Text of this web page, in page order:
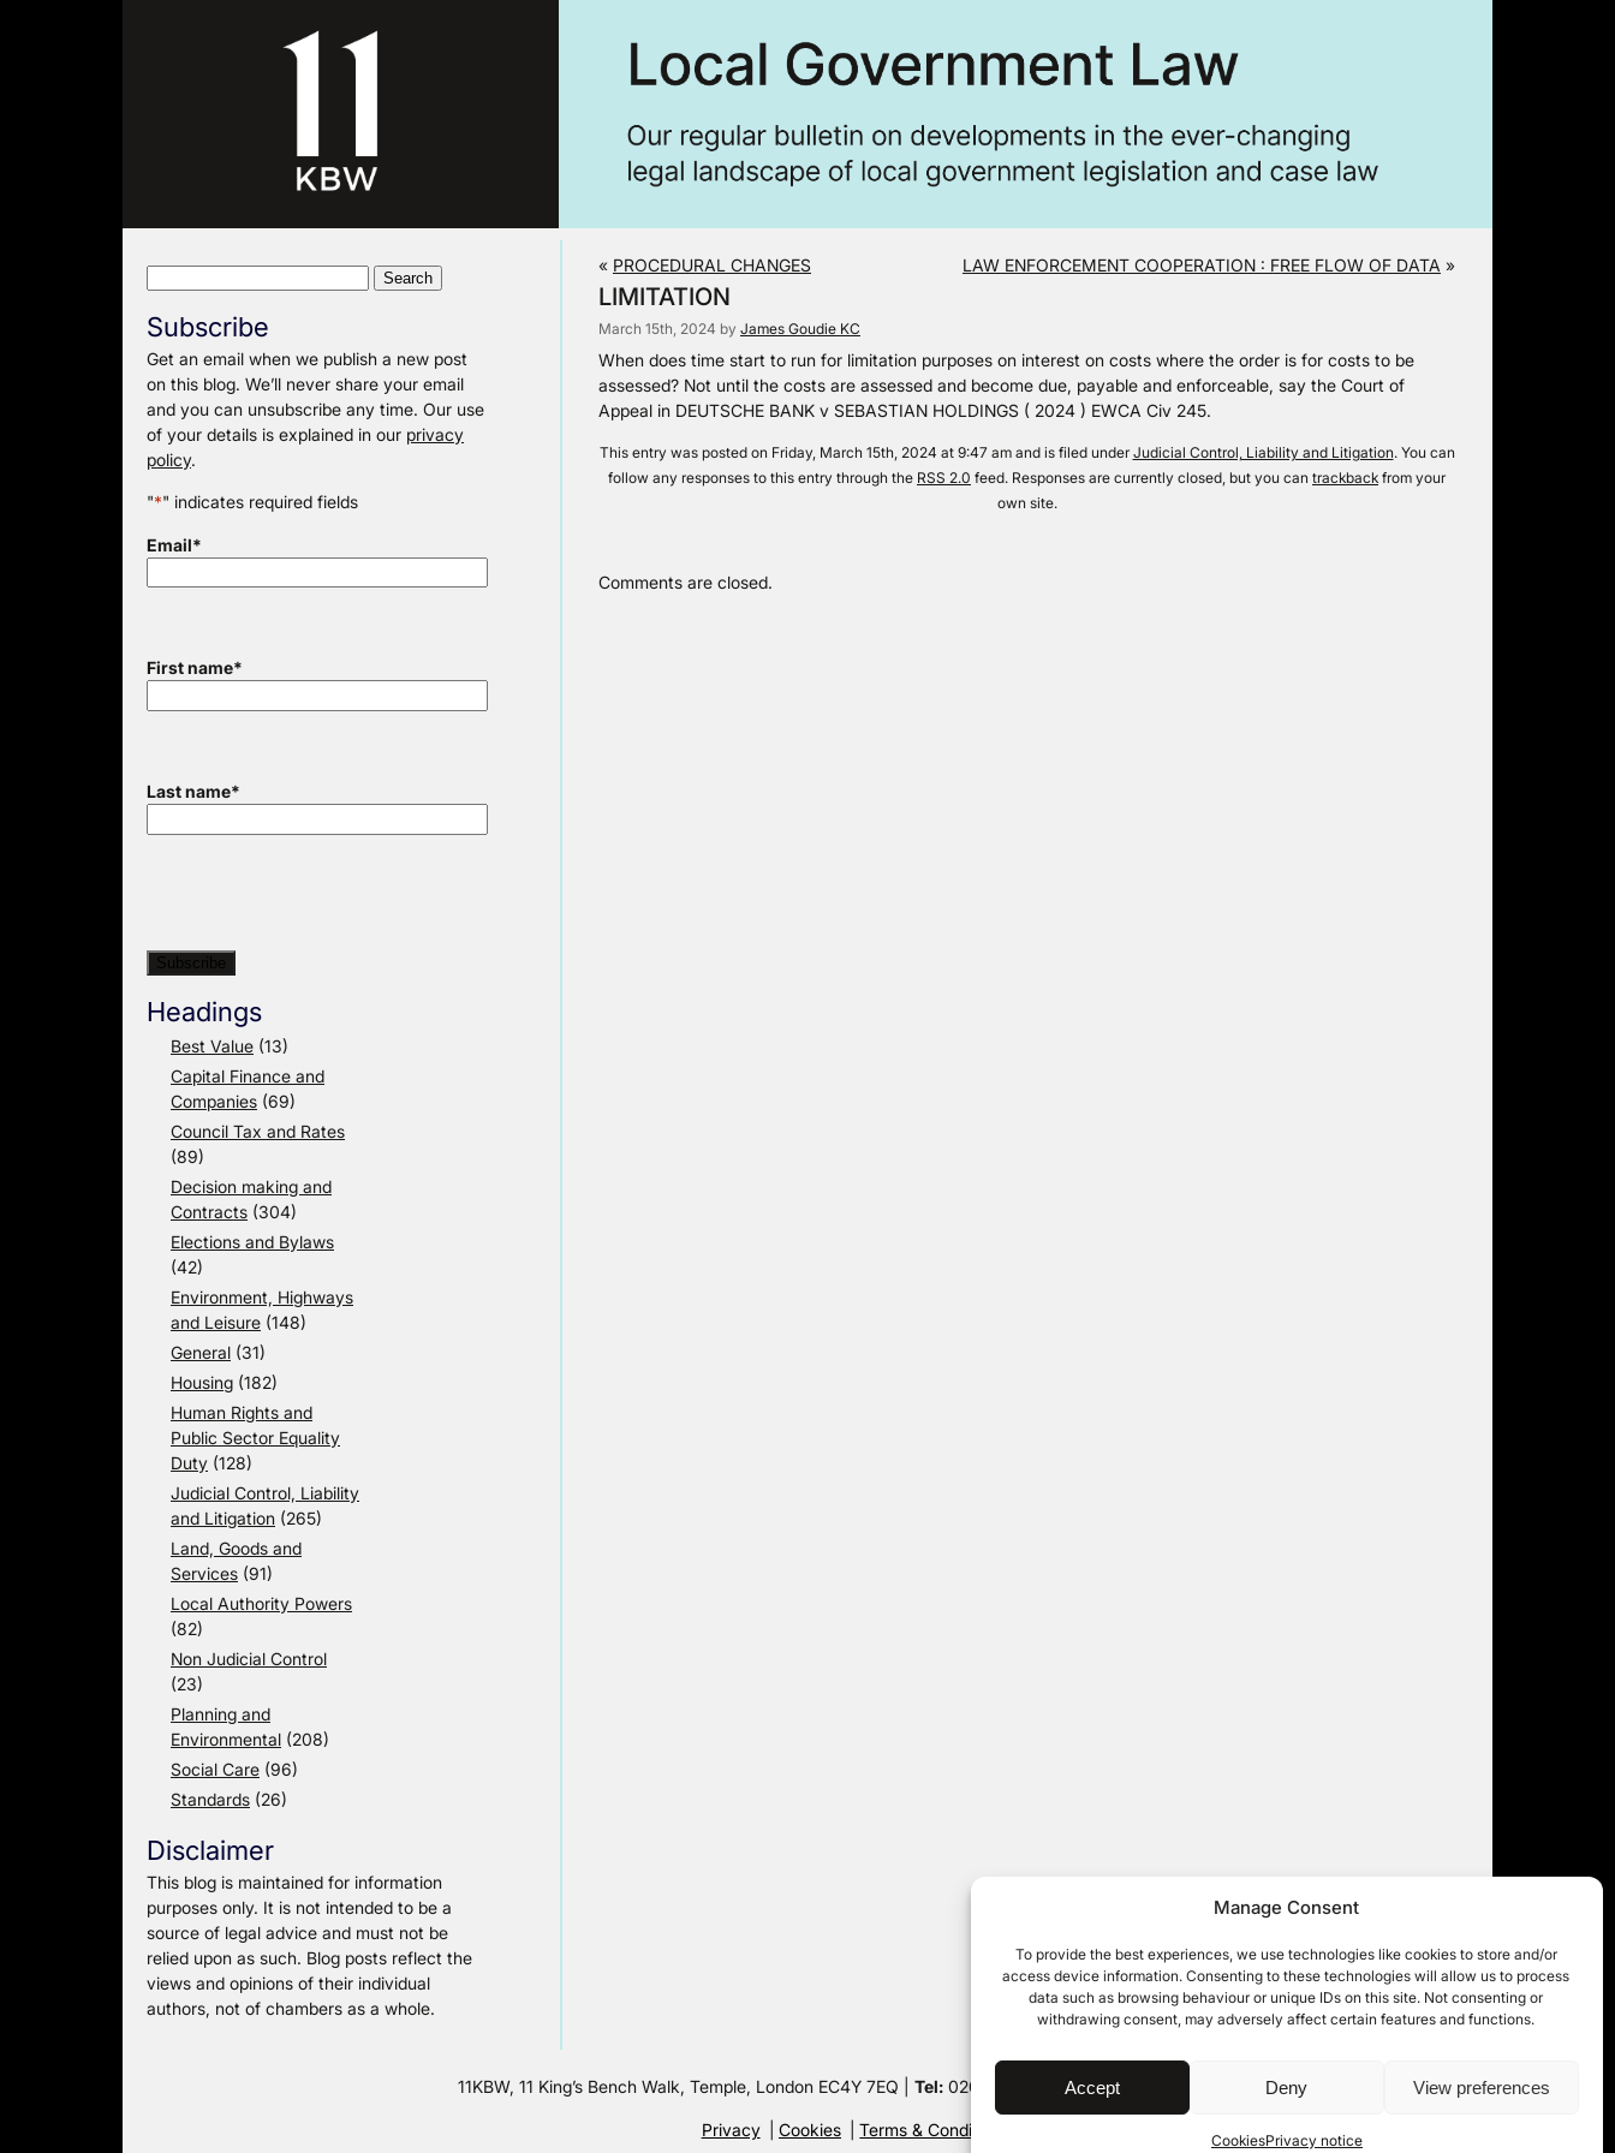
Manage Consent
To provide the best experiences, we use technologies like cookies to store and/or
access device information. Consenting to these technologies will allow us to process
data such as browsing behaviour or unique IDs on this site. Not consenting or
withdrawing consent, may adversely affect certain features and functions.
Accept Deny View preferences
CookiesPrivacy notice
Subscribe
Get an email when we publish a new post
on this blog. We’ll never share your email
and you can unsubscribe any time. Our use
of your details is explained in our privacy
policy.
"*" indicates required fields
Email*
First name*
Last name*
Headings
Best Value (13)
Capital Finance and
Companies (69)
Council Tax and Rates
(89)
Decision making and
Contracts (304)
Elections and Bylaws
(42)
Environment, Highways
and Leisure (148)
General (31)
Housing (182)
Human Rights and
Public Sector Equality
Duty (128)
Judicial Control, Liability
and Litigation (265)
Land, Goods and
Services (91)
Local Authority Powers
(82)
Non Judicial Control
(23)
Planning and
Environmental (208)
Social Care (96)
Standards (26)
Disclaimer
This blog is maintained for information
purposes only. It is not intended to be a
source of legal advice and must not be
relied upon as such. Blog posts reflect the
views and opinions of their individual
authors, not of chambers as a whole.
« PROCEDURAL CHANGES LAW ENFORCEMENT COOPERATION : FREE FLOW OF DATA »
LIMITATION
March 15th, 2024 by James Goudie KC
When does time start to run for limitation purposes on interest on costs where the order is for costs to be
assessed? Not until the costs are assessed and become due, payable and enforceable, say the Court of
Appeal in DEUTSCHE BANK v SEBASTIAN HOLDINGS ( 2024 ) EWCA Civ 245.
This entry was posted on Friday, March 15th, 2024 at 9:47 am and is filed under Judicial Control, Liability and Litigation. You can
follow any responses to this entry through the RSS 2.0 feed. Responses are currently closed, but you can trackback from your
own site.
Comments are closed.
11KBW, 11 King’s Bench Walk, Temple, London EC4Y 7EQ | Tel:020 7632 8500 | © 11KBW 2026
Privacy Cookies Terms & Conditions